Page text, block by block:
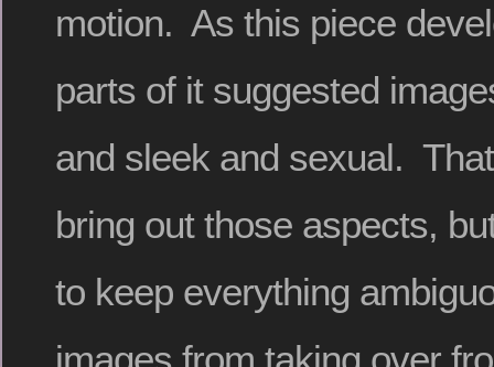
motion. As this piece
parts of it suggested
and sleek and sexual.
bring out those aspects,
to keep everything